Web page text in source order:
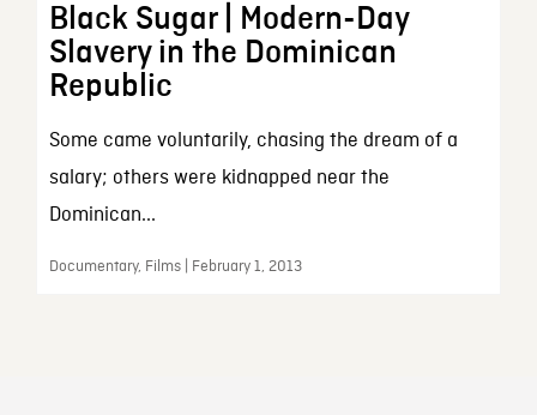
Black Sugar | Modern-Day
Slavery in the Dominican
Republic
Some came voluntarily, chasing the dream of a
salary; others were kidnapped near the
Dominican...
Documentary, Films | February 1, 2013